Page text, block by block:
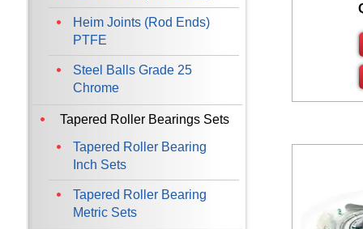
Heim Joints (Rod Ends)
PTFE
Steel Balls Grade 25
Chrome
Tapered Roller Bearings Sets
Tapered Roller Bearing
Inch Sets
Tapered Roller Bearing
Metric Sets